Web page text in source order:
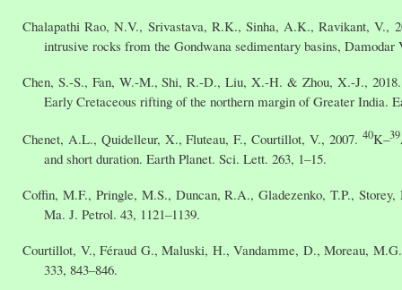
Chalapathi Rao, N.V., Srivastava, R.K., Sinha, A.K., Ravikant, V.,
intrusive rocks from the Gondwana sedimentary basins,
Chen, S.-S., Fan, W.-M., Shi, R.-D., Liu, X.-H. & Zhou, X.-J.,
Early Cretaceous rifting of the northern margin of Greater India.
Chenet, A.L., Quidelleur, X., Fluteau, F., Courtillot, V., 2007. 40K–39
and short duration. Earth Planet. Sci. Lett. 263, 1–15.
Coffin, M.F., Pringle, M.S., Duncan, R.A., Gladezenko, T.P.,
Ma. J. Petrol. 43, 1121–1139.
Courtillot, V., Féraud G., Maluski, H., Vandamme, D., Moreau,
333, 843–846.